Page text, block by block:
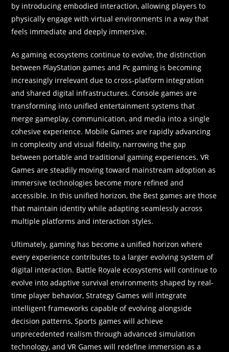
by introducing embodied interaction, allowing players to
physically engage with virtual environments in a way that
feels immediate and deeply immersive.
As gaming ecosystems continue to evolve, the distinction
between PlayStation games and Pc gaming is becoming
increasingly irrelevant due to cross-platform integration
and shared digital infrastructures. Console games are
transforming into unified entertainment systems that
merge gameplay, communication, and media into a single
cohesive experience. Mobile Games are rapidly advancing
in complexity and visual fidelity, narrowing the gap
between portable and traditional gaming experiences. VR
Games are steadily moving toward mainstream adoption as
immersive technologies become more refined and
accessible. In this unified horizon, the Best games are those
that maintain identity while adapting seamlessly across
multiple platforms and interaction styles.
Ultimately, gaming has become a unified horizon where
every experience contributes to a larger evolving system of
digital interaction. Battle Royale ecosystems will continue to
evolve into adaptive survival environments shaped by real-
time player behavior, Strategy Games will integrate
intelligent frameworks capable of evolving alongside
decision patterns, Sports games will achieve
unprecedented realism through advanced simulation
technology, and VR Games will redefine immersion as a